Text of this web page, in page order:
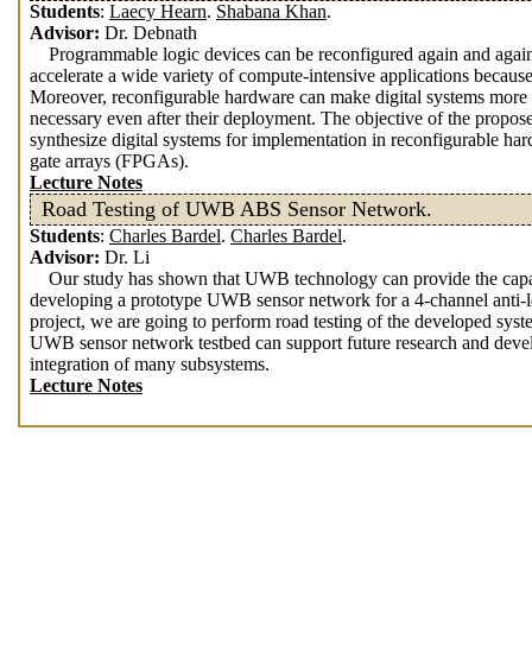
Students: Laecy Hearn. Shabana Khan.
Advisor: Dr. Debnath
Programmable logic devices can be reconfigured again and
accelerate a wide variety of compute-intensive applications
Moreover, reconfigurable hardware can make digital systems
necessary even after their deployment. The objective of the
synthesize digital systems for implementation in reconfigurable
gate arrays (FPGAs).
Lecture Notes
Road Testing of UWB ABS Sensor Network.
Students: Charles Bardel. Charles Bardel.
Advisor: Dr. Li
Our study has shown that UWB technology can provide the
developing a prototype UWB sensor network for a 4-channel
project, we are going to perform road testing of the developed
UWB sensor network testbed can support future research and
integration of many subsystems.
Lecture Notes